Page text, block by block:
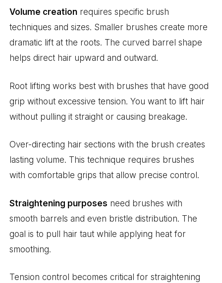
Volume creation requires specific brush
techniques and sizes. Smaller brushes create more
dramatic lift at the roots. The curved barrel shape
helps direct hair upward and outward.
Root lifting works best with brushes that have good
grip without excessive tension. You want to lift hair
without pulling it straight or causing breakage.
Over-directing hair sections with the brush creates
lasting volume. This technique requires brushes
with comfortable grips that allow precise control.
Straightening purposes need brushes with
smooth barrels and even bristle distribution. The
goal is to pull hair taut while applying heat for
smoothing.
Tension control becomes critical for straightening